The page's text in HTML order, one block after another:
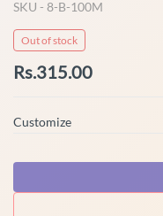
SKU - 8-B-100M
Out of stock
Rs.315.00
Customize